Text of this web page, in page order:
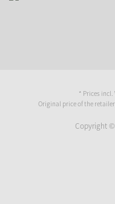
* Prices incl.
Original price of the
Copyright ©